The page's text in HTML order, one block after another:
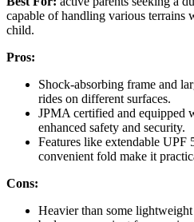
capable of handling various terrains
child.
Pros:
Shock-absorbing frame and
rides on different surfaces.
JPMA certified and equipped
enhanced safety and security.
Features like extendable UPF
convenient fold make it
Cons:
Heavier than some